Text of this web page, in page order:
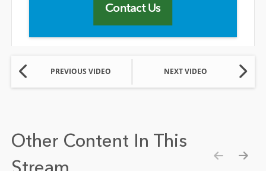
Contact Us
PREVIOUS VIDEO NEXT VIDEO
Other Content In This